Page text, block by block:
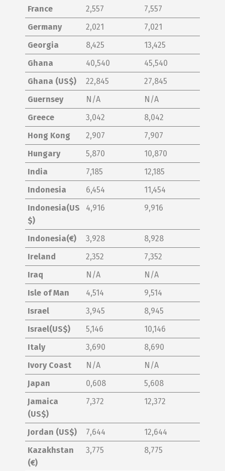
France 2,557
7,557
Germany
2,021
7,021
Georgia
8,425
13,425
Ghana
40,540
45,540
Ghana (US$)
22,845
27,845
Guernsey
N/A
N/A
Greece
3,042
8,042
Hong Kong
2,907
7,907
Hungary
5,870
10,870
India
7,185
12,185
Indonesia
6,454
11,454
Indonesia(US
$)
4,916 9,916
Indonesia(€) 3,928
8,928
Ireland
2,352
7,352
Iraq
N/A
N/A
Isle of Man
4,514
9,514
Israel
3,945
8,945
Israel(US$)
5,146
10,146
Italy
3,690
8,690
Ivory Coast
N/A
N/A
Japan
0,608
5,608
Jamaica
(US$)
7,372 12,372
Jordan (US$) 7,644
12,644
Kazakhstan
(€)
3,775 8,775